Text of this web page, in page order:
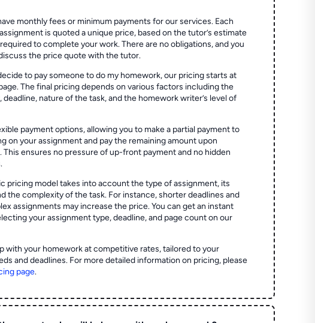
monthly fees or minimum payments for our services. Each
is quoted a unique price, based on the tutor’s estimate
to complete your work. There are no obligations, and you
the price quote with the tutor.
to pay someone to do my homework, our pricing starts at
The final pricing depends on various factors including the
deadline, nature of the task, and the homework writer’s level of
payment options, allowing you to make a partial payment to
on your assignment and pay the remaining amount upon
This ensures no pressure of up-front payment and no hidden
pricing model takes into account the type of assignment, its
the complexity of the task. For instance, shorter deadlines and
assignments may increase the price. You can get an instant
your assignment type, deadline, and page count on our
with your homework at competitive rates, tailored to your
and deadlines. For more detailed information on pricing, please
page.